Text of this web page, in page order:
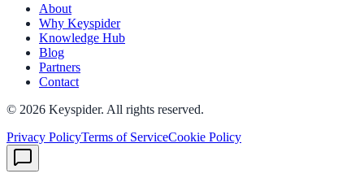
About
Why Keyspider
Knowledge Hub
Blog
Partners
Contact
© 2026 Keyspider. All rights reserved.
Privacy PolicyTerms of ServiceCookie Policy